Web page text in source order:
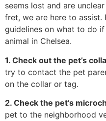
seems lost and are
fret, we are here to assist.
guidelines on what to do
animal in Chelsea.
1. Check out the pet’s
try to contact the pet
on the collar or tag.
2. Check the pet’s
pet to the neighborhood